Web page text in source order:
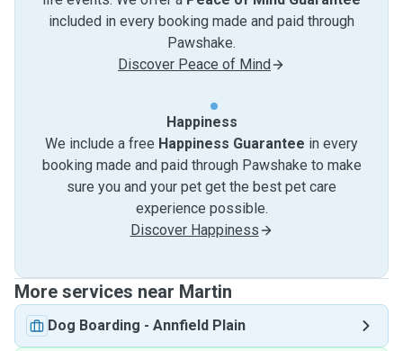
included in every booking made and paid through
Pawshake.
Discover Peace of Mind
Happiness
We include a free Happiness Guarantee in every
booking made and paid through Pawshake to make
sure you and your pet get the best pet care
experience possible.
Discover Happiness
More services near Martin
Dog Boarding - Annfield Plain